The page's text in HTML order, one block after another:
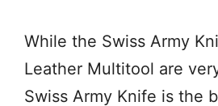
While the Swiss Army
Leather Multitool are
Swiss Army Knife is the